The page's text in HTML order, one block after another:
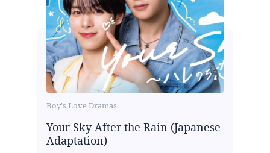
Boy's Love Dramas
Your Sky After the Rain (Japanese
Adaptation)